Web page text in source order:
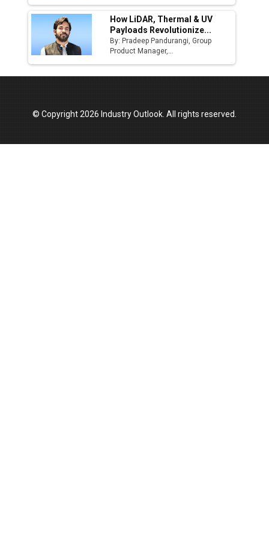
How LiDAR, Thermal & UV
Payloads Revolutionize...
By: Pradeep Pandurangi, Group
Product Manager,...
© Copyright 2026 Industry Outlook. All rights reserved.